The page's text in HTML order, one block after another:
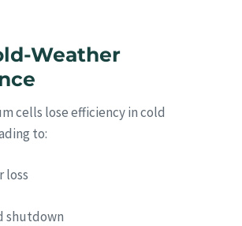
Weather
cells lose efficiency in cold
to:
loss
shutdown